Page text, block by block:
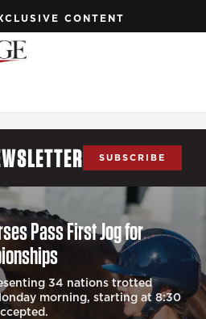
CONTENT
SUBSCRIBE
Pass First Jog for
34 nations trotted
morning, starting at 8:30